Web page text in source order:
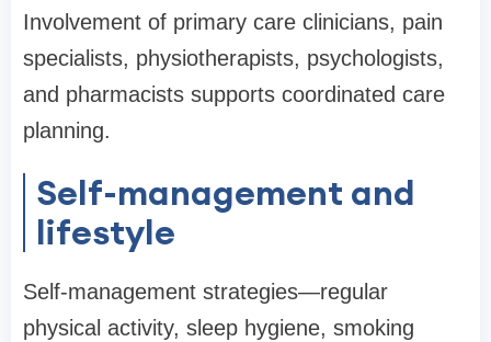
Involvement of primary care clinicians, pain
specialists, physiotherapists, psychologists,
and pharmacists supports coordinated care
planning.
Self-management and
lifestyle
Self-management strategies—regular
physical activity, sleep hygiene, smoking